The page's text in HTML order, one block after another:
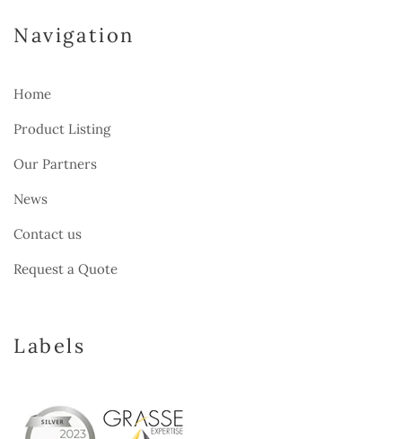
Navigation
Home
Product Listing
Our Partners
News
Contact us
Request a Quote
Labels